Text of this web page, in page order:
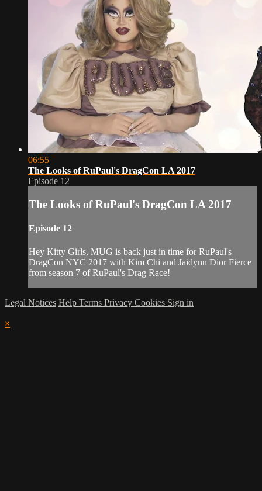
06:55
The Looks of RuPaul's DragCon LA 2017
Episode 12
The Looks of RuPaul's DragCon LA 2017
Episode 12
Hey Kitty Girls, MUG is back just in time for RuPaul's
DragCon NYC 2017 with Kim Chi and Jaidynn Dior Fierce
from season 7 of RuPaul's Drag Race!
Legal Notices Help Terms Privacy Cookies Sign in
×